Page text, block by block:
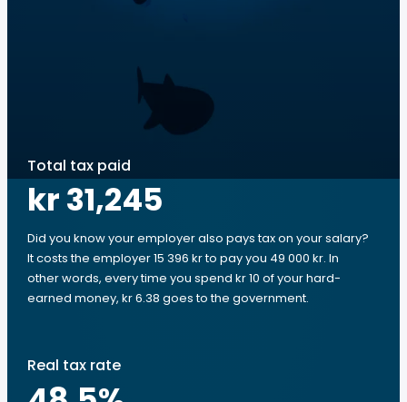
Total tax paid
kr 31,245
Did you know your employer also pays tax on your salary?
It costs the employer 15 396 kr to pay you 49 000 kr. In
other words, every time you spend kr 10 of your hard-
earned money, kr 6.38 goes to the government.
Real tax rate